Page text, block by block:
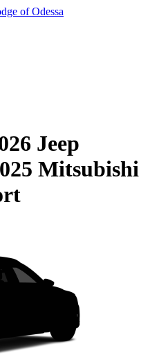
of Odessa
Jeep
Mitsubishi